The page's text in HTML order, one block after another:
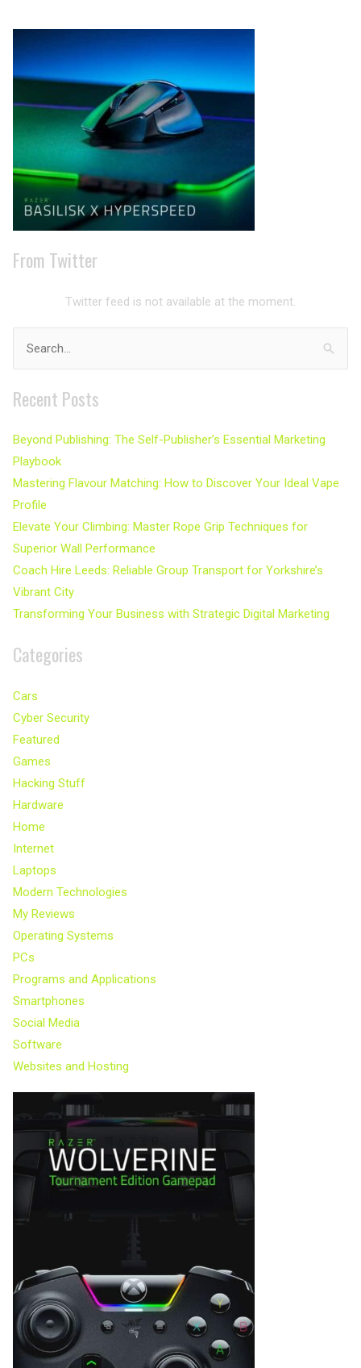
From Twitter
Twitter feed is not available at the moment.
Search
for:
Recent Posts
Beyond Publishing: The Self-Publisher’s Essential Marketing
Playbook
Mastering Flavour Matching: How to Discover Your Ideal Vape
Profile
Elevate Your Climbing: Master Rope Grip Techniques for
Superior Wall Performance
Coach Hire Leeds: Reliable Group Transport for Yorkshire’s
Vibrant City
Transforming Your Business with Strategic Digital Marketing
Categories
Cars
Cyber Security
Featured
Games
Hacking Stuff
Hardware
Home
Internet
Laptops
Modern Technologies
My Reviews
Operating Systems
PCs
Programs and Applications
Smartphones
Social Media
Software
Websites and Hosting
Archives